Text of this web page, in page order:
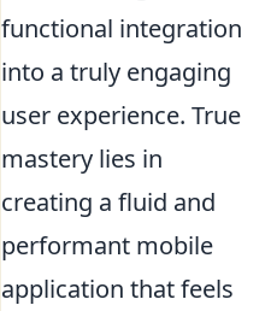
functional integration
into a truly engaging
user experience. True
mastery lies in
creating a fluid and
performant mobile
application that feels